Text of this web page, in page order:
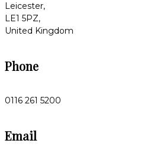
Leicester,
LE1 5PZ,
United Kingdom
Phone
0116 261 5200
Email